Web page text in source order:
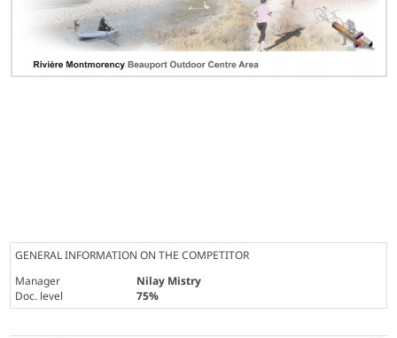
GENERAL INFORMATION ON THE COMPETITOR
Manager
Nilay Mistry
Doc. level
75%